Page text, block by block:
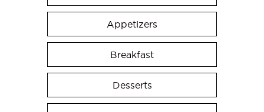
Appetizers
Breakfast
Desserts